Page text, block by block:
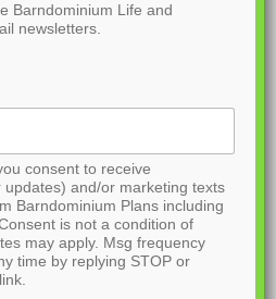
House Plan
plan? Scroll to the
to purchase.
Barndominium Life and
newsletters.
consent to receive
and/or marketing texts
Barndominium Plans including
is not a condition of
may apply. Msg frequency
time by replying STOP or